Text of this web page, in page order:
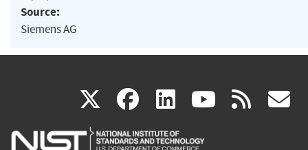
Source:
Siemens AG
X(link
is
facebook
(link
is
linkedin
(link
is
(link rss